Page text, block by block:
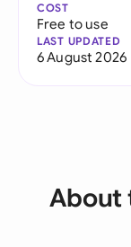
COST
Free to use
LAST UPDATED
6 August 2026
About